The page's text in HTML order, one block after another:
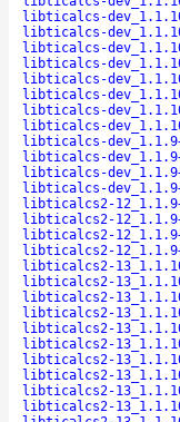
libticalcs-
libticalcs-
libticalcs-
libticalcs-
libticalcs-
libticalcs-
libticalcs-
libticalcs-
libticalcs-
libticalcs-
libticalcs-
libticalcs-
libticalcs2-
libticalcs2-
libticalcs2-
libticalcs2-
libticalcs2-
libticalcs2-
libticalcs2-
libticalcs2-
libticalcs2-
libticalcs2-
libticalcs2-
libticalcs2-
libticalcs2-
libticalcs2-